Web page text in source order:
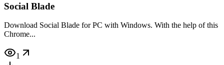
Social Blade
Download Social Blade for PC with Windows. With the help of this
Chrome...
1